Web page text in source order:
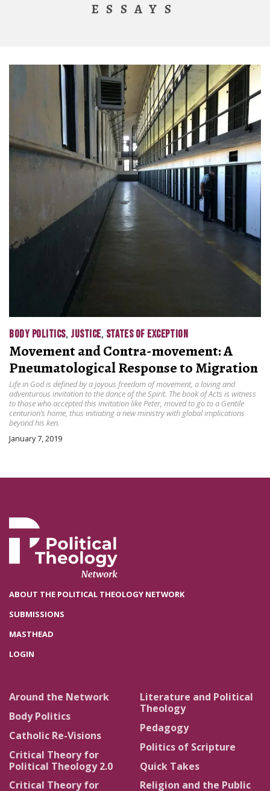
ESSAYS
BODY POLITICS, JUSTICE, STATES OF EXCEPTION
Movement and Contra-movement: A
Pneumatological Response to Migration
Life in God is defined by a joyous freedom of movement, a loving and
adventurous invitation to the dance of the Spirit. The book of Acts is witness
to those who accepted this invitation like Peter, moved to go to a Gentile
centurion’s home, thus initiating a new ministry with global implications
beyond his ken.
January 7, 2019
ABOUT THE POLITICAL THEOLOGY NETWORK
SUBMISSIONS
MASTHEAD
LOGIN
Around the Network
Body Politics
Catholic Re-Visions
Critical Theory for
Political Theology 2.0
Critical Theory for
Literature and Political
Theology
Pedagogy
Politics of Scripture
Quick Takes
Religion and the Public